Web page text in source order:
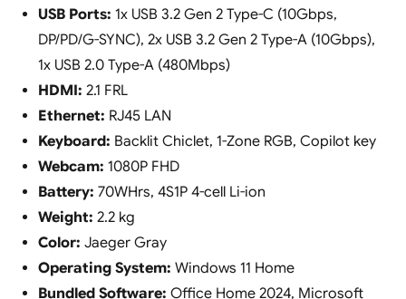
USB Ports: 1x USB 3.2 Gen 2 Type-C (10Gbps,
DP/PD/G-SYNC), 2x USB 3.2 Gen 2 Type-A (10Gbps),
1x USB 2.0 Type-A (480Mbps)
HDMI: 2.1 FRL
Ethernet: RJ45 LAN
Keyboard: Backlit Chiclet, 1-Zone RGB, Copilot key
Webcam: 1080P FHD
Battery: 70WHrs, 4S1P 4-cell Li-ion
Weight: 2.2 kg
Color: Jaeger Gray
Operating System: Windows 11 Home
Bundled Software: Office Home 2024, Microsoft